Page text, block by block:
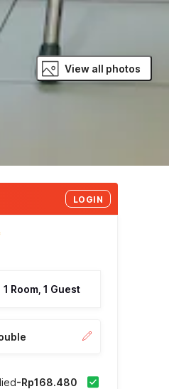
View all photos
LOGIN
1 Room, 1 Guest
-Rp168.480